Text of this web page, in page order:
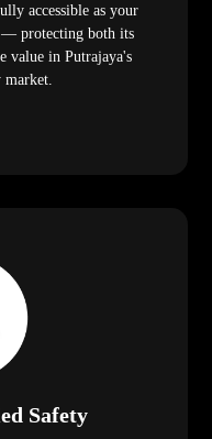
accessible as your
— protecting both its
value in Putrajaya's
market.
Safety